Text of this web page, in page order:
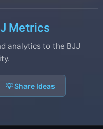
Metrics
analytics to the BJJ
💡 Share Ideas